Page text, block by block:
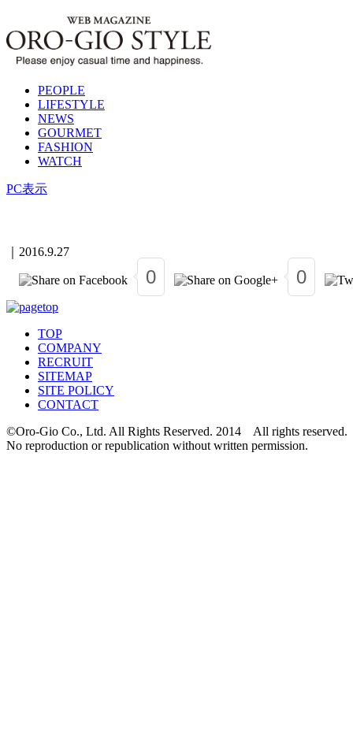
PEOPLE
LIFESTYLE
NEWS
GOURMET
FASHION
WATCH
PC表示
2016.9.27
0 0
TOP
COMPANY
RECRUIT
SITEMAP
SITE POLICY
CONTACT
©Oro-Gio Co., Ltd. All Rights Reserved. 2014 All rights reserved.
No reproduction or republication without written permission.